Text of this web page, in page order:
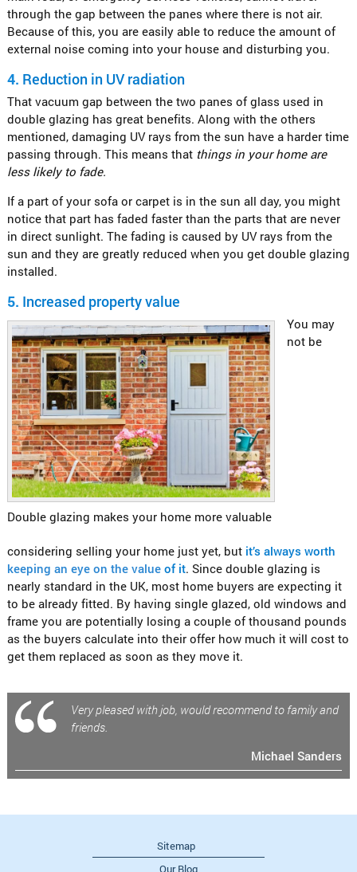
through the gap between the panes where there is not air.
Because of this, you are easily able to reduce the amount of
external noise coming into your house and disturbing you.
4. Reduction in UV radiation
That vacuum gap between the two panes of glass used in
double glazing has great benefits. Along with the others
mentioned, damaging UV rays from the sun have a harder time
passing through. This means that things in your home are
less likely to fade.
If a part of your sofa or carpet is in the sun all day, you might
notice that part has faded faster than the parts that are never
in direct sunlight. The fading is caused by UV rays from the
sun and they are greatly reduced when you get double glazing
installed.
5. Increased property value
Double glazing makes your home more valuable
You may
not be
considering selling your home just yet, but it’s always worth
keeping an eye on the valueof it. Since double glazing is
nearly standard in the UK, most home buyers are expecting it
to be already fitted. By having single glazed, old windows and
frame you are potentially losing a couple of thousand pounds
as the buyers calculate into their offer how much it will cost to
get them replaced as soon as they move it.
Very pleased with job, would recommend to family and
friends.
Michael Sanders
Sitemap